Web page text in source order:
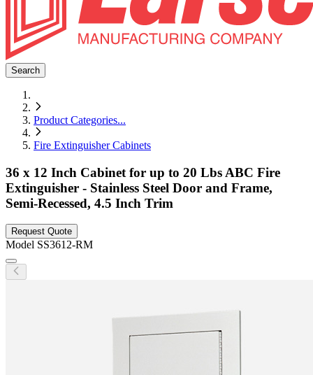
Search
Product Categories...
Fire Extinguisher Cabinets
36 x 12 Inch Cabinet for up to 20 Lbs ABC Fire
Extinguisher - Stainless Steel Door and Frame,
Semi-Recessed, 4.5 Inch Trim
Request Quote
Model SS3612-RM